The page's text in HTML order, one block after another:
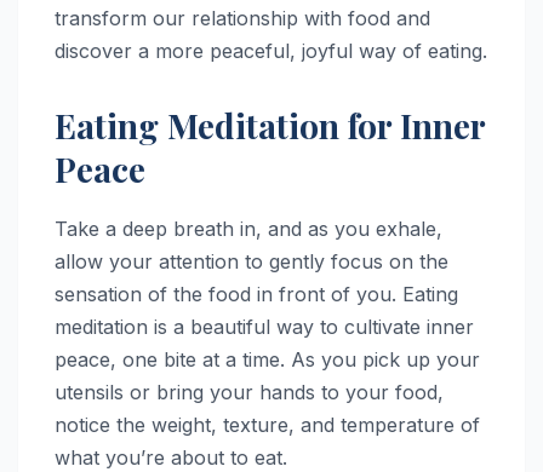
transform our relationship with food and
discover a more peaceful, joyful way of eating.
Eating Meditation for Inner
Peace
Take a deep breath in, and as you exhale,
allow your attention to gently focus on the
sensation of the food in front of you. Eating
meditation is a beautiful way to cultivate inner
peace, one bite at a time. As you pick up your
utensils or bring your hands to your food,
notice the weight, texture, and temperature of
what you’re about to eat.